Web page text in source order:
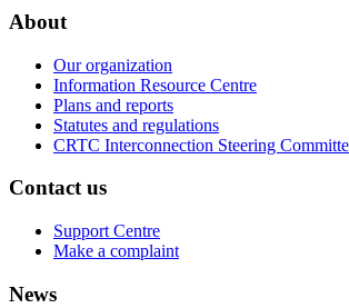
About
Our organization
Information Resource Centre
Plans and reports
Statutes and regulations
CRTC Interconnection Steering
Contact us
Support Centre
Make a complaint
News